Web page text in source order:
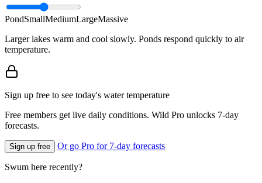
PondSmallMediumLargeMassive
Larger lakes warm and cool slowly. Ponds respond quickly to air
temperature.
Sign up free to see today's water temperature
Free members get live daily conditions. Wild Pro unlocks 7-day
forecasts.
Sign up free Or go Pro for 7-day forecasts
Swum here recently?